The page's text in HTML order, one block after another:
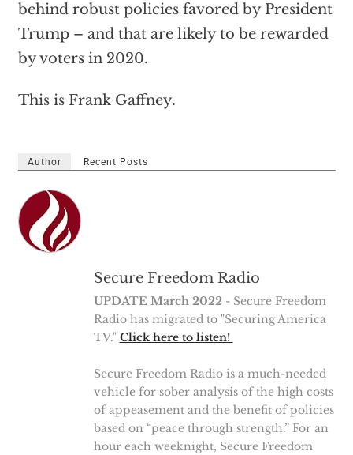
behind robust policies favored by President
Trump – and that are likely to be rewarded
by voters in 2020.
This is Frank Gaffney.
Author Recent Posts
Secure Freedom Radio
UPDATE March 2022- Secure Freedom
Radio has migrated to "Securing America
TV." Click here to listen!
Secure Freedom Radio is a much-needed
vehicle for sober analysis of the high costs
of appeasement and the benefit of policies
based on “peace through strength.” For an
hour each weeknight, Secure Freedom